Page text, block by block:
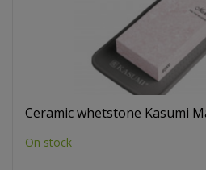
Ceramic whetstone Kasumi
On stock